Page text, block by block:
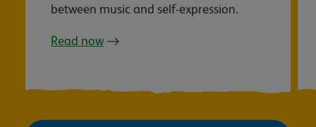
between music and self-expression.
Read now